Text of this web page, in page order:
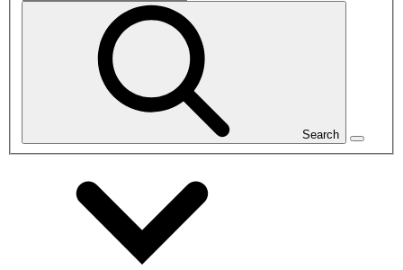
Search